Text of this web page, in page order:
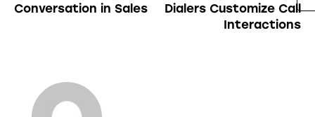
Conversation in Sales
Dialers Customize Call
Interactions